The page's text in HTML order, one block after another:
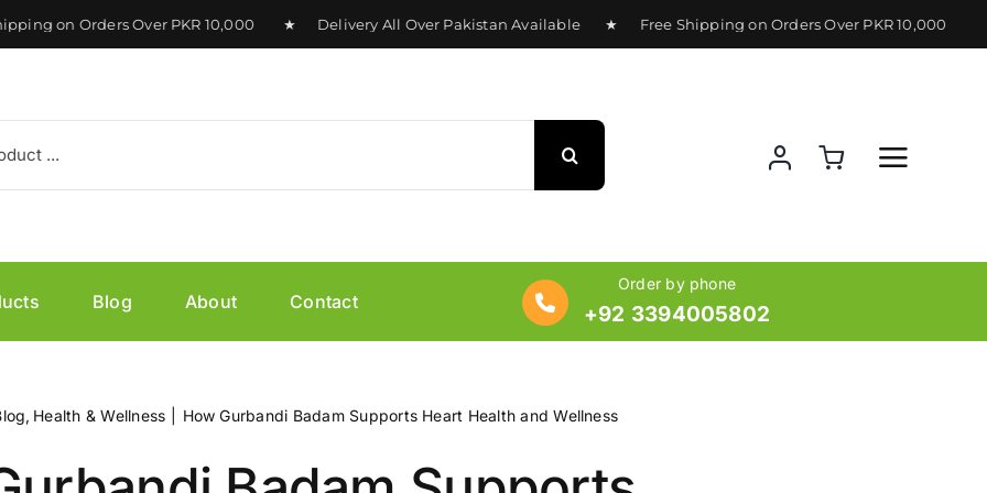
on Orders Over PKR 10,000 ★ Delivery All Over Pakistan Available ★ Free Shipping on Orders Over PKR 10,000 ★
Blog About Contact
Order by phone
+92 3394005802
Health & Wellness How Gurbandi Badam Supports Heart Health and Wellness